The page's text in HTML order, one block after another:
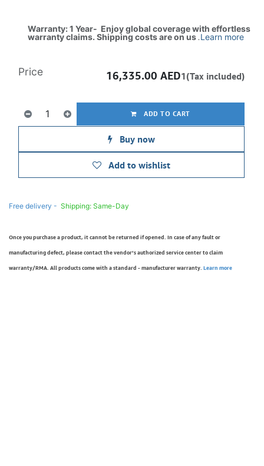
Warranty: 1 Year- Enjoy global coverage with effortless
warranty claims. Shipping costs are on us.Learn more
ADD TO CART
Buy now
Add to wishlist
Price 16,335.00 AED1(Tax included)
Free delivery - Shipping: Same-Day
Once you purchase a product, it cannot be returned if opened. In case of any fault or
manufacturing defect, please contact the vendor’s authorized service center to claim
warranty/RMA. All products come with a standard - manufacturer warranty. Learn more